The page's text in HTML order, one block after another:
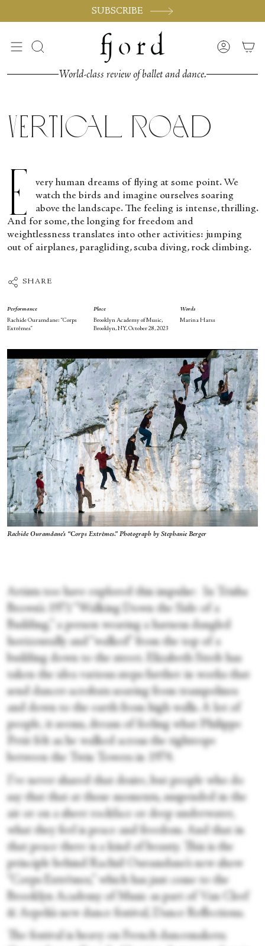
SUBSCRIBE
Search Account
World-class review of ballet and dance.
Vertical Road
E
very human dreams of flying at some point. We
watch the birds and imagine ourselves soaring
above the landscape. The feeling is intense, thrilling.
And for some, the longing for freedom and
weightlessness translates into other activities: jumping
out of airplanes, paragliding, scuba diving, rock climbing.
SHARE
Performance
Rachide Ouramdane: “Corps
Extrêmes”
Place
Brooklyn Academy of Music,
Brooklyn, NY, October 28, 2023
Words
Marina Harss
Rachide Ouramdane's “Corps Extrêmes.” Photograph by Stephanie Berger
Artists too have explored this impulse: In Trisha
Brown’s 1971 “Walking Down the Side of a
Building,” a person wearing a harness dangled
horizontally and “walked” from the top of a
building down to the street. Elizabeth Streb has
taken the idea various steps further in works that
send dancer-acrobats soaring from trampolines
and down to the earth from high walls. A lot of
people, it seems, dream of feeling what Philippe
Petit felt as he walked across the tightrope
between the Twin Towers in 1974.
I’ve never shared that desire, but people who do
say that that at those moments, suspended in the
air or on a sheer rockface or deep underwater,
what they feel is peace and freedom. And that in
that peace there is a kind of beauty. This is the
principle behind Rachid Ouramdane’s new show
“Corps Extrêmes,” which has just come to the
Brooklyn Academy of Music as part of Van Cleef
& Arpels’s new dance festival, Dance Reflections.
The festival is heavy on French dancemakers;